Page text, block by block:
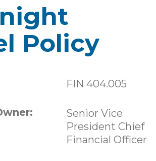
Policy
FIN 404.005
Senior Vice
President Chief
Financial Officer